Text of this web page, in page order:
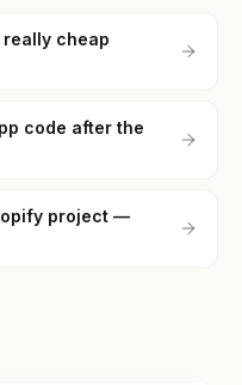
cheap
code after the
project —